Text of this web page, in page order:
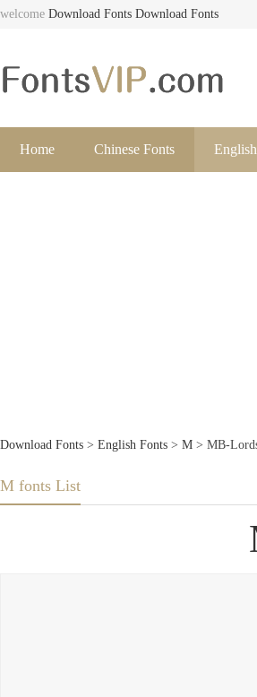
welcome Download Fonts Download Fonts
Home Chinese Fonts
Download Fonts > English Fonts > M > MB-
M fonts List